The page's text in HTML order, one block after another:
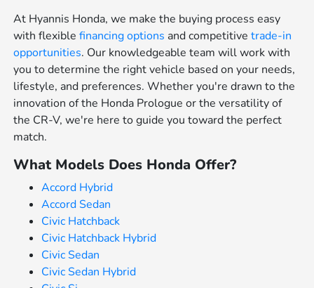
At Hyannis Honda, we make the buying process easy
with flexiblefinancing options and competitivetrade-in
opportunities. Our knowledgeable team will work with
you to determine the right vehicle based on your needs,
lifestyle, and preferences. Whether you're drawn to the
innovation of the Honda Prologue or the versatility of
the CR-V, we're here to guide you toward the perfect
match.
What Models Does Honda Offer?
Accord Hybrid
Accord Sedan
Civic Hatchback
Civic Hatchback Hybrid
Civic Sedan
Civic Sedan Hybrid